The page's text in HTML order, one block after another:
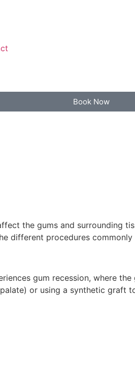
Book Now
the gums and surrounding
different procedures
gum recession, where
or using a synthetic graft